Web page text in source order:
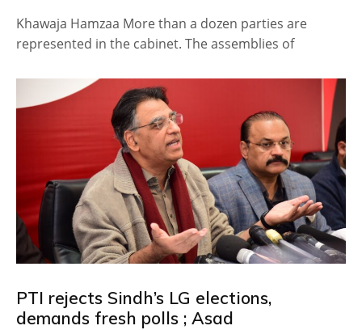
Khawaja Hamzaa More than a dozen parties are
represented in the cabinet. The assemblies of
PTI rejects Sindh’s LG elections,
demands fresh polls ; Asad